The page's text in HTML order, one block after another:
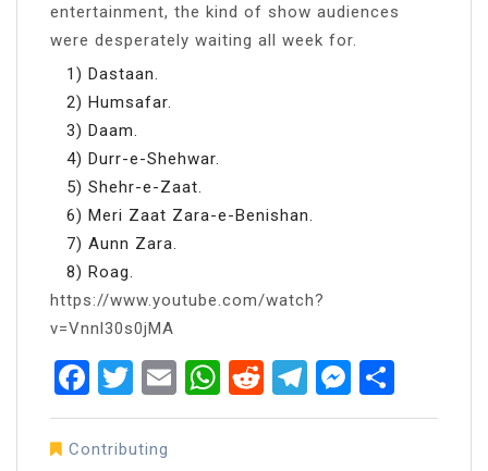
entertainment, the kind of show audiences
were desperately waiting all week for.
1) Dastaan.
2) Humsafar.
3) Daam.
4) Durr-e-Shehwar.
5) Shehr-e-Zaat.
6) Meri Zaat Zara-e-Benishan.
7) Aunn Zara.
8) Roag.
https://www.youtube.com/watch?
v=Vnnl30s0jMA
Facebook
Twitter
EmailWhatsApp
RedditTelegram
Contributing